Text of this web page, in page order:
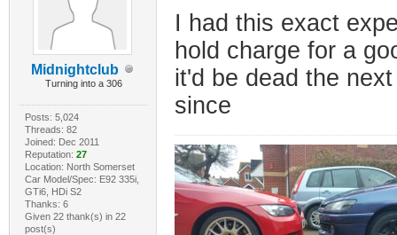
Midnightclub
Turning into a 306
Posts: 5,024
Threads: 82
Joined: Dec 2011
Reputation: 27
Location: North Somerset
Car Model/Spec: E92 335i,
GTi6, HDi S2
Thanks: 6
Given 22 thank(s) in 22
post(s)
I had this exact
hold charge for a
it'd be dead the
since